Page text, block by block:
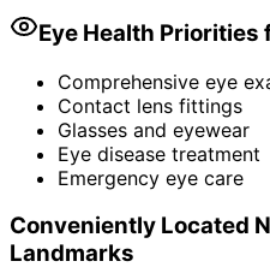
Eye Health Priorities
Comprehensive eye
Contact lens fittings
Glasses and eyewear
Eye disease treatment
Emergency eye care
Conveniently Located
Landmarks